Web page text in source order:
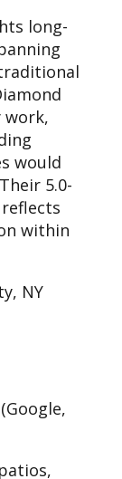
long-
work,
would
5.0-
within
NY